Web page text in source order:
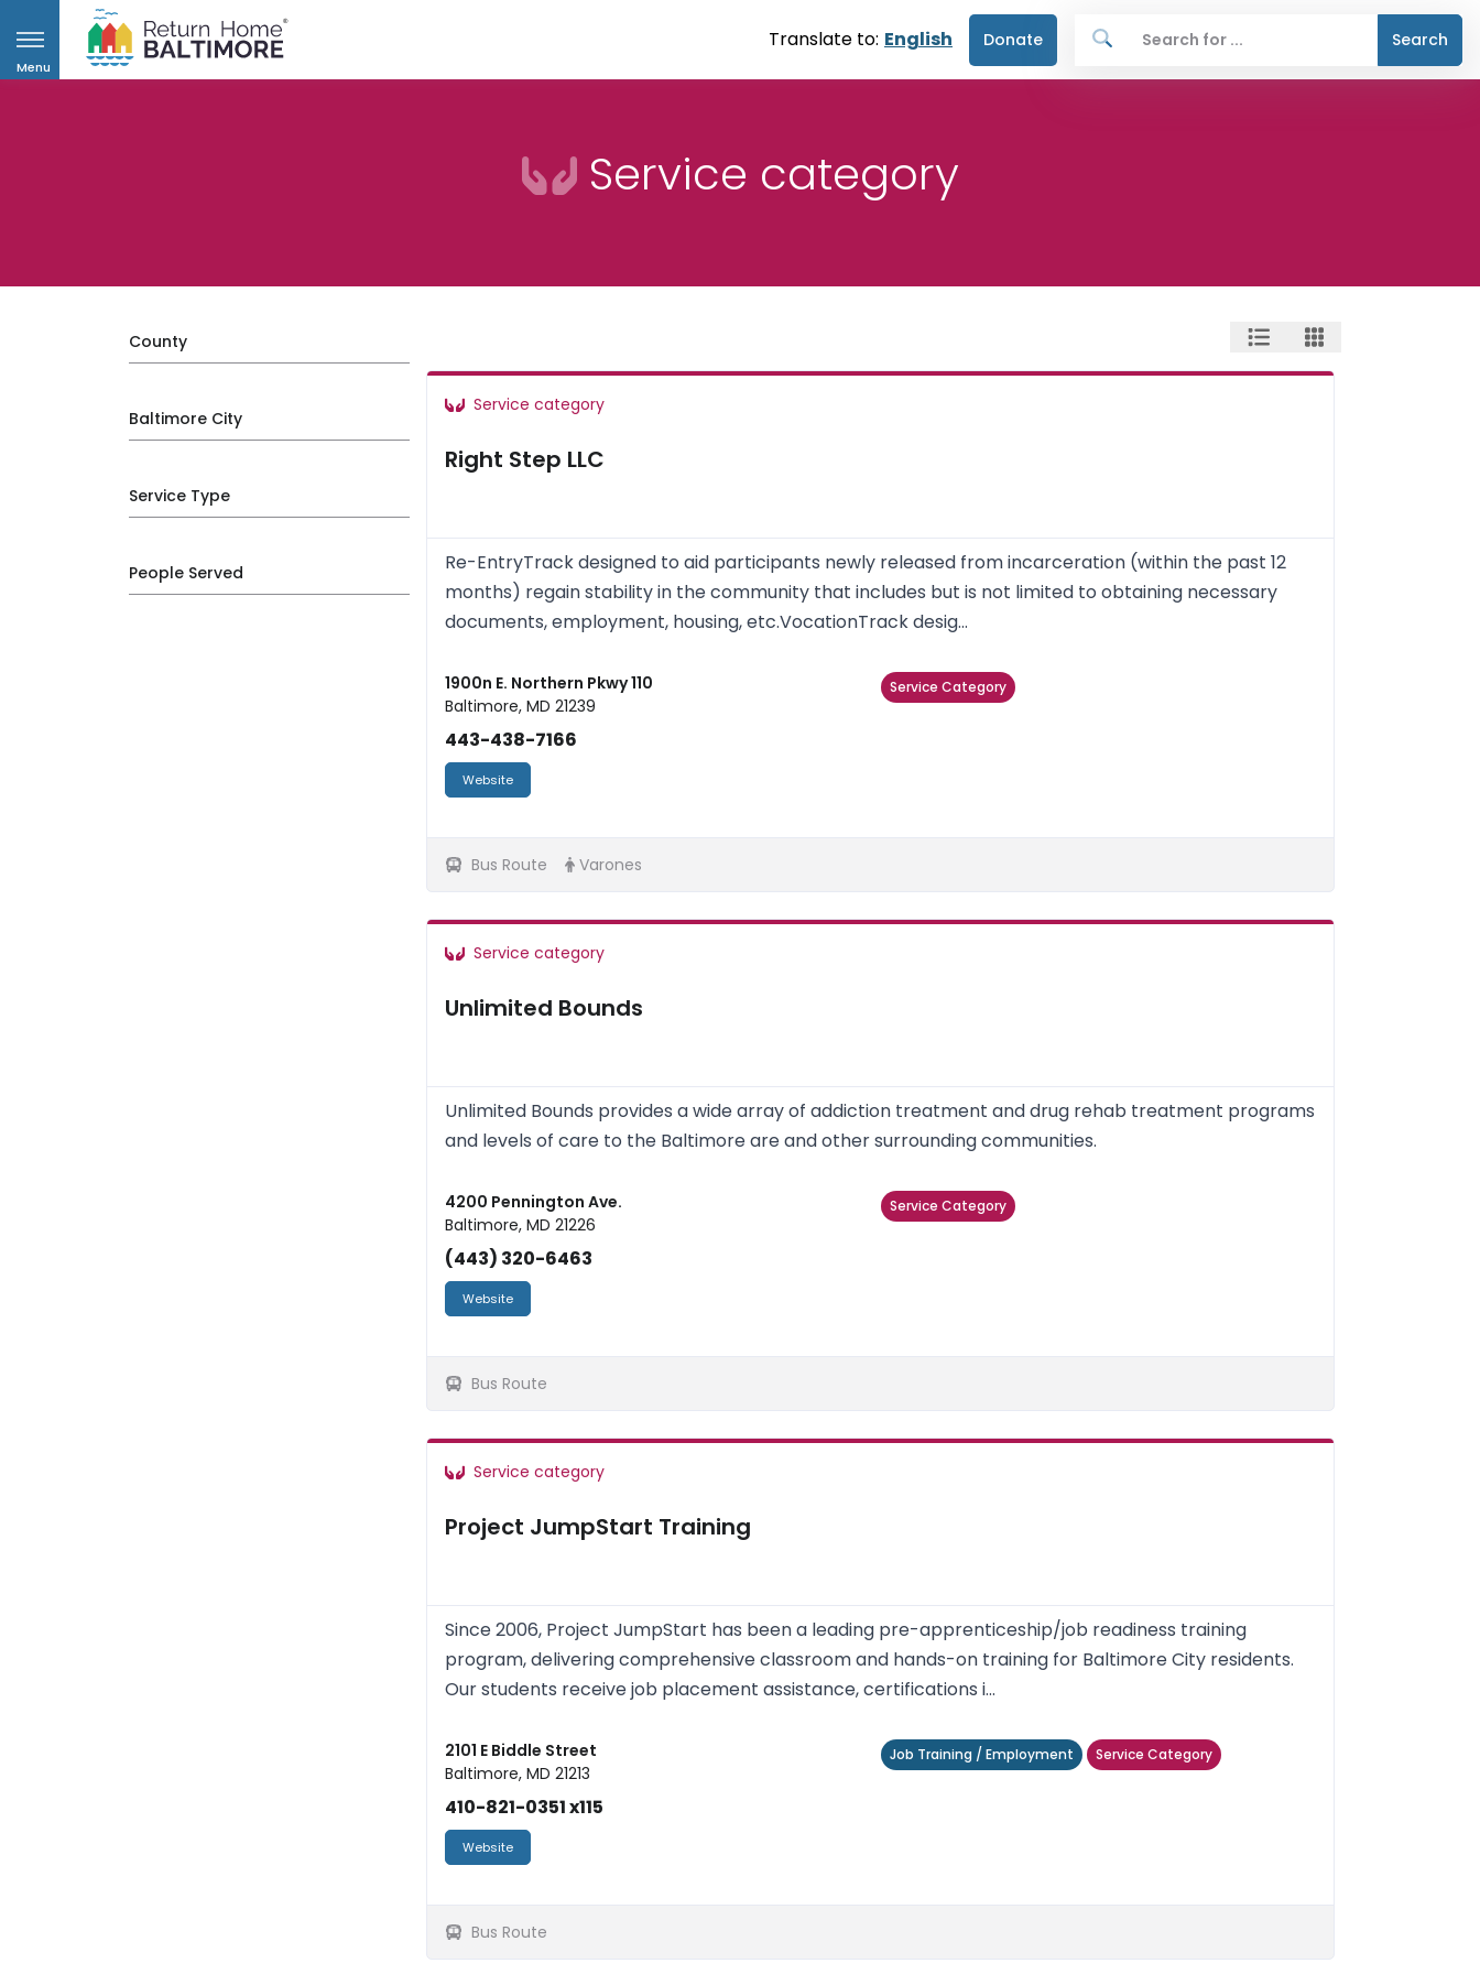
Menu
Translate to: English Donate Search
Service category
County
Baltimore City
Service Type
People Served
Service category
Right Step LLC
Re-EntryTrack designed to aid participants newly released from incarceration (within the past 12
months) regain stability in the community that includes but is not limited to obtaining necessary
documents, employment, housing, etc.VocationTrack desig...
1900n E. Northern Pkwy 110
Baltimore, MD 21239
443-438-7166
Website
Service Category
Bus Route Varones
Service category
Unlimited Bounds
Unlimited Bounds provides a wide array of addiction treatment and drug rehab treatment programs
and levels of care to the Baltimore are and other surrounding communities.
4200 Pennington Ave.
Baltimore, MD 21226
(443) 320-6463
Website
Service Category
Bus Route
Service category
Project JumpStart Training
Since 2006, Project JumpStart has been a leading pre-apprenticeship/job readiness training
program, delivering comprehensive classroom and hands-on training for Baltimore City residents.
Our students receive job placement assistance, certifications i...
2101 E Biddle Street
Baltimore, MD 21213
410-821-0351 x115
Website
Job Training / Employment Service Category
Bus Route